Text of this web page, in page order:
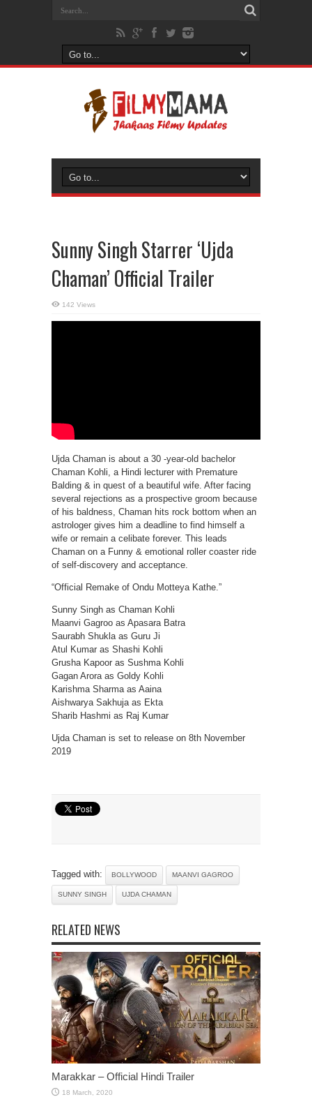
Sunny Singh Starrer ‘Ujda
Chaman’ Official Trailer
142 Views
Ujda Chaman is about a 30 -year-old bachelor
Chaman Kohli, a Hindi lecturer with Premature
Balding & in quest of a beautiful wife. After facing
several rejections as a prospective groom because
of his baldness, Chaman hits rock bottom when an
astrologer gives him a deadline to find himself a
wife or remain a celibate forever. This leads
Chaman on a Funny & emotional roller coaster ride
of self-discovery and acceptance.
“Official Remake of Ondu Motteya Kathe.”
Sunny Singh as Chaman Kohli
Maanvi Gagroo as Apasara Batra
Saurabh Shukla as Guru Ji
Atul Kumar as Shashi Kohli
Grusha Kapoor as Sushma Kohli
Gagan Arora as Goldy Kohli
Karishma Sharma as Aaina
Aishwarya Sakhuja as Ekta
Sharib Hashmi as Raj Kumar
Ujda Chaman is set to release on 8th November
2019
Tagged with: BOLLYWOOD MAANVI GAGROO
SUNNY SINGH UJDA CHAMAN
RELATED NEWS
Marakkar – Official Hindi Trailer